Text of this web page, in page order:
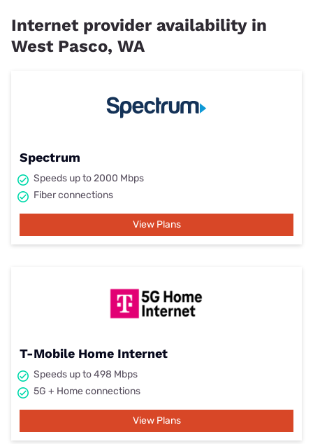
Internet provider availability in
West Pasco, WA
Spectrum
Speeds up to 2000 Mbps
Fiber connections
View Plans
T-Mobile Home Internet
Speeds up to 498 Mbps
5G + Home connections
View Plans